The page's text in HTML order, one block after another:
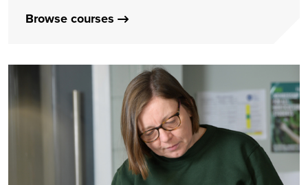
Browse courses